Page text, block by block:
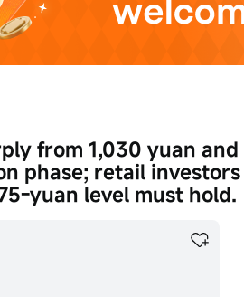
from 1,030 yuan
phase; retail
yuan level must hold.